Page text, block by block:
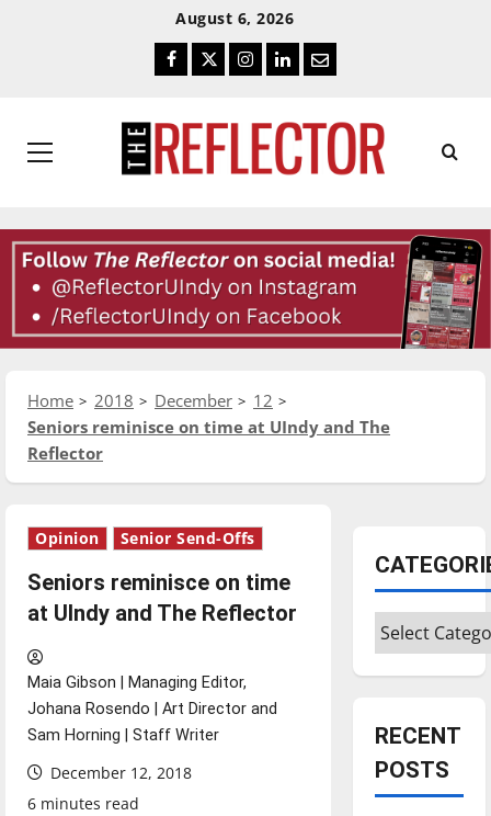
August 6, 2026
Facebook
TwitterInstagram
LinkedIn
Email
Primary
Home 2018 December
12
Seniors reminisce on time at UIndy and The
Reflector
Opinion Senior Send-Offs
Seniors reminisce on time
at UIndy and The Reflector
Maia Gibson | Managing Editor,
Johana Rosendo | Art Director and
Sam Horning | Staff Writer
December 12, 2018
6 minutes read
Categories
RECENT
POSTS